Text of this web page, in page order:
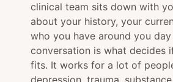
clinical team sits down with
about your history, your
who you have around you
conversation is what decides
fits. It works for a lot of